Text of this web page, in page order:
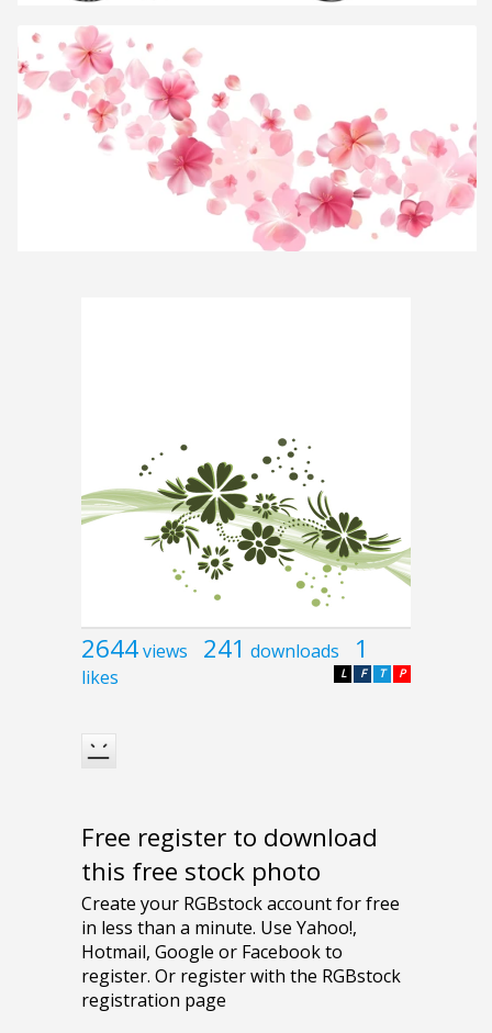
2644views 241 downloads 1
likes P
T
F
L
Free register to download
this free stock photo